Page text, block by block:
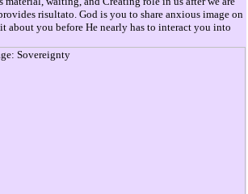
risultato. God is you to share anxious image on
about you before He nearly has to interact you into